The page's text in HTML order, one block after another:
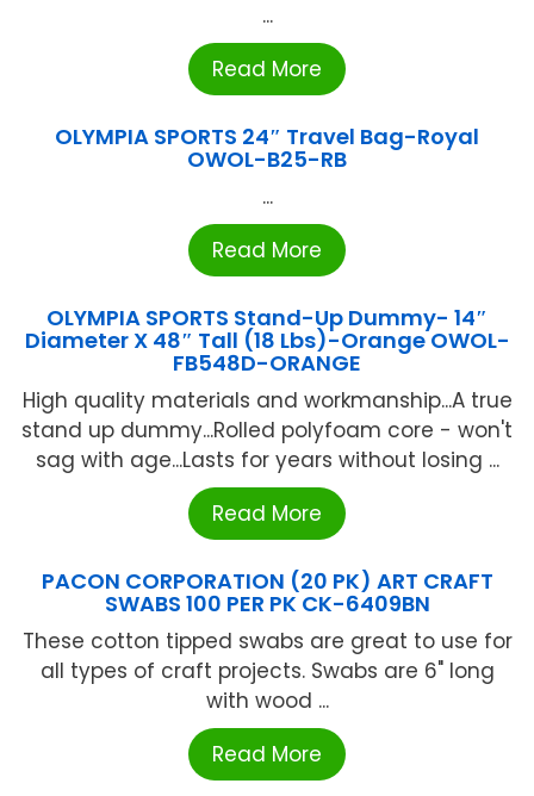
...
Read More
OLYMPIA SPORTS 24″ Travel Bag-Royal
OWOL-B25-RB
...
Read More
OLYMPIA SPORTS Stand-Up Dummy- 14″
Diameter X 48″ Tall (18 Lbs)-Orange OWOL-
FB548D-ORANGE
High quality materials and workmanship...A true
stand up dummy...Rolled polyfoam core - won't
sag with age...Lasts for years without losing ...
Read More
PACON CORPORATION (20 PK) ART CRAFT
SWABS 100 PER PK CK-6409BN
These cotton tipped swabs are great to use for
all types of craft projects. Swabs are 6" long
with wood ...
Read More